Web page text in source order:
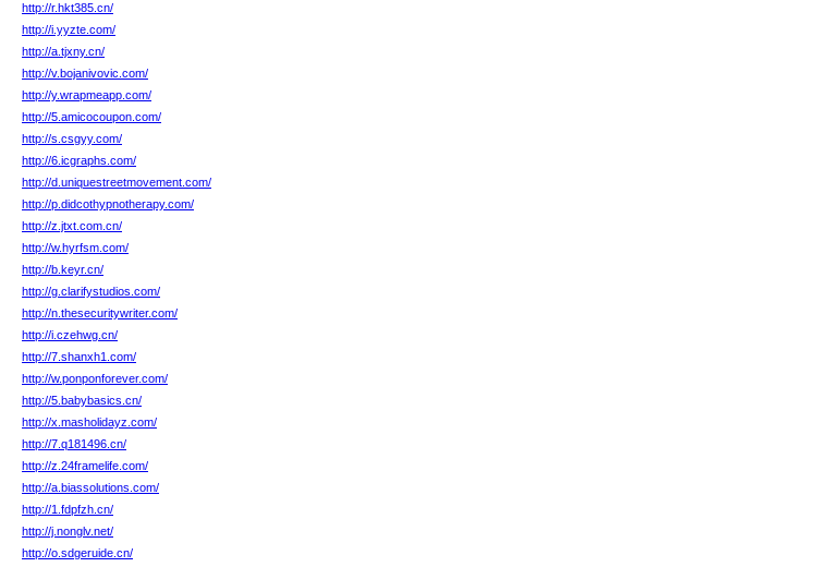
http://r.hkt385.cn/
http://i.yyzte.com/
http://a.tjxny.cn/
http://v.bojanivovic.com/
http://y.wrapmeapp.com/
http://5.amicocoupon.com/
http://s.csgyy.com/
http://6.icgraphs.com/
http://d.uniquestreetmovement.com/
http://p.didcothypnotherapy.com/
http://z.jtxt.com.cn/
http://w.hyrfsm.com/
http://b.keyr.cn/
http://g.clarifystudios.com/
http://n.thesecuritywriter.com/
http://i.czehwg.cn/
http://7.shanxh1.com/
http://w.ponponforever.com/
http://5.babybasics.cn/
http://x.masholidayz.com/
http://7.q181496.cn/
http://z.24framelife.com/
http://a.biassolutions.com/
http://1.fdpfzh.cn/
http://j.nonglv.net/
http://o.sdgeruide.cn/